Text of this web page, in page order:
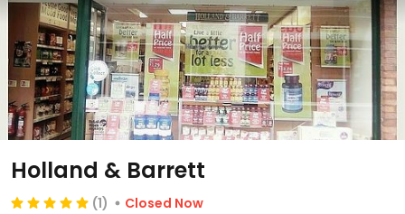
Holland & Barrett
(1)
Closed Now